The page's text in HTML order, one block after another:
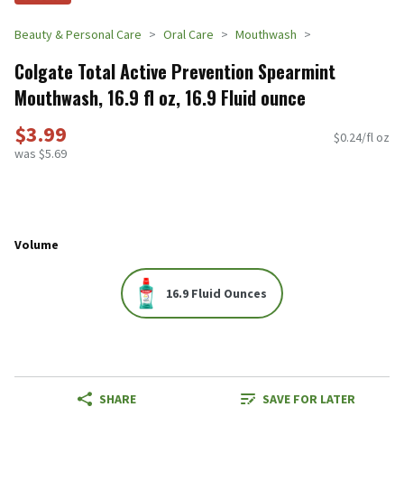
Beauty & Personal Care Oral Care Mouthwash
Colgate Total Active Prevention Spearmint
Mouthwash, 16.9 fl oz, 16.9 Fluid ounce
$3.99
was $5.69
$0.24/fl oz
Volume
16.9 Fluid Ounces
SHARE SAVE FOR LATER